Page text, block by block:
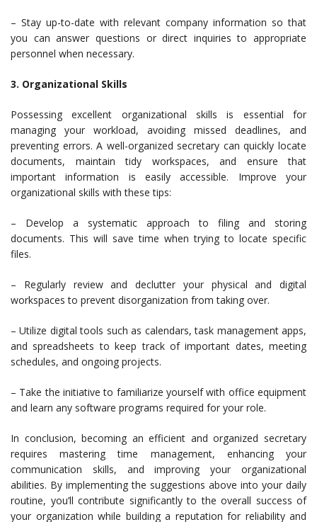
– Stay up-to-date with relevant company information so that
you can answer questions or direct inquiries to appropriate
personnel when necessary.
3. Organizational Skills
Possessing excellent organizational skills is essential for
managing your workload, avoiding missed deadlines, and
preventing errors. A well-organized secretary can quickly locate
documents, maintain tidy workspaces, and ensure that
important information is easily accessible. Improve your
organizational skills with these tips:
– Develop a systematic approach to filing and storing
documents. This will save time when trying to locate specific
files.
– Regularly review and declutter your physical and digital
workspaces to prevent disorganization from taking over.
– Utilize digital tools such as calendars, task management apps,
and spreadsheets to keep track of important dates, meeting
schedules, and ongoing projects.
– Take the initiative to familiarize yourself with office equipment
and learn any software programs required for your role.
In conclusion, becoming an efficient and organized secretary
requires mastering time management, enhancing your
communication skills, and improving your organizational
abilities. By implementing the suggestions above into your daily
routine, you’ll contribute significantly to the overall success of
your organization while building a reputation for reliability and